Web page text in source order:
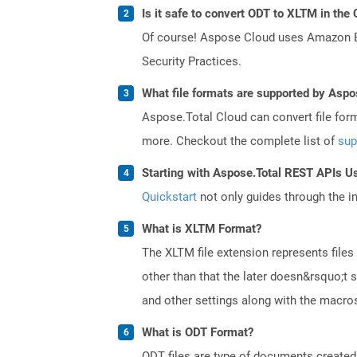
Is it safe to convert ODT to XLTM in the
Of course! Aspose Cloud uses
Security Practices.
What file formats are supported by
Aspose.Total Cloud can convert file
more. Checkout the complete list of
Starting with Aspose.Total REST APIs
Quickstart not only guides through the
What is XLTM Format?
The XLTM file extension represents
other than that the later doesn&rsquo;t
and other settings along with the
What is ODT Format?